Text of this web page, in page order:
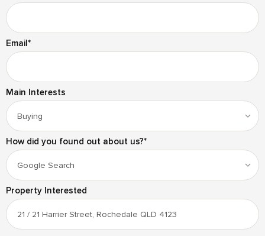
Email*
Main Interests
How did you found out about us?*
Property Interested